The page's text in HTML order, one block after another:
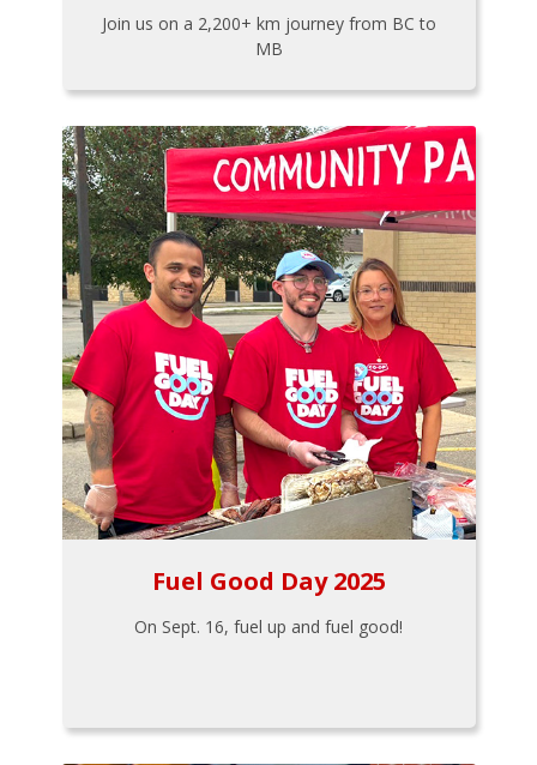
Join us on a 2,200+ km journey from BC to
MB
Fuel Good Day 2025
On Sept. 16, fuel up and fuel good!